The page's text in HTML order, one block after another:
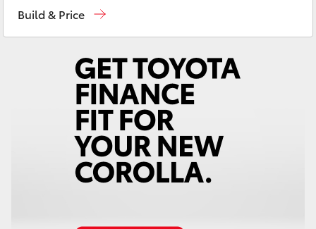
Corolla Cross
LandCruiser 300
(03) 5381 6111
Build & Price